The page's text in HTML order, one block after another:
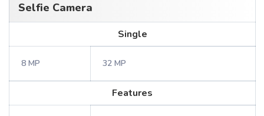
Selfie Camera
Single
8 MP 32 MP
Features